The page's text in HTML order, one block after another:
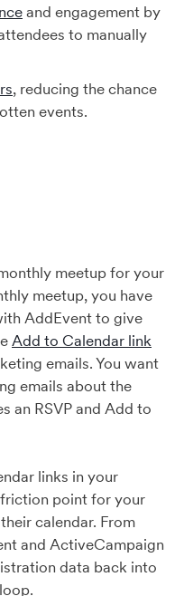
and engagement by
to manually
, reducing the chance
events.
meetup for your
meetup, you have
AddEvent to give
Add to Calendar link
emails. You want
emails about the
an RSVP and Add to
links in your
point for your
calendar. From
and ActiveCampaign
data back into